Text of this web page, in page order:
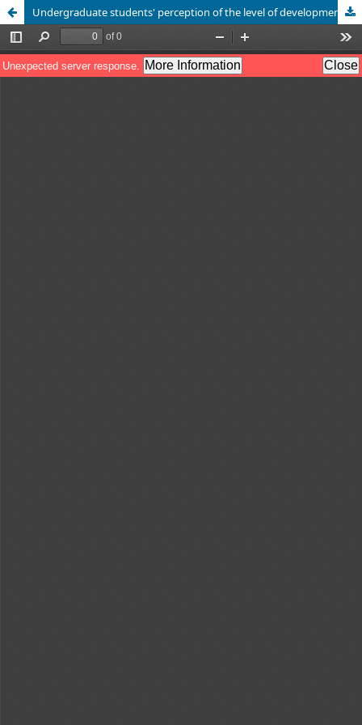
Undergraduate students' perception of the level of development of information literacy skills